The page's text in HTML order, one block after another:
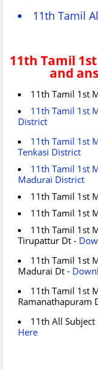
11th Tamil
11th Tamil
and
11th Tamil 1st
11th Tamil 1st
District
11th Tamil 1st
Tenkasi District
11th Tamil 1st
Madurai District
11th Tamil 1st
11th Tamil 1st
11th Tamil 1st
Tirupattur Dt -
11th Tamil 1st
Madurai Dt -
11th Tamil 1st
Ramanathapuram
11th All
Here